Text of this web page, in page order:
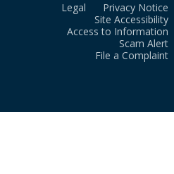
Legal
Privacy Notice
Site Accessibility
Access to Information
Scam Alert
File a Complaint